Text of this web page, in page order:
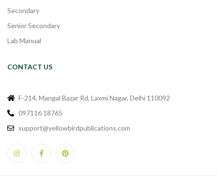
Secondary
Senior Secondary
Lab Manual
CONTACT US
F-214, Mangal Bazar Rd, Laxmi Nagar, Delhi 110092
097116 18765
support@yellowbirdpublications.com